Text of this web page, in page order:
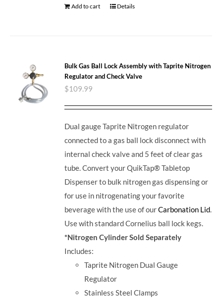
Add to cart Details
Bulk Gas Ball Lock Assembly with Taprite Nitrogen
Regulator and Check Valve
$109.99
Dual gauge Taprite Nitrogen regulator
connected to a gas ball lock disconnect with
internal check valve and 5 feet of clear gas
tube. Convert your QuikTap® Tabletop
Dispenser to bulk nitrogen gas dispensing or
for use in nitrogenating your favorite
beverage with the use of ourCarbonation Lid.
Use with standard Cornelius ball lock kegs.
*Nitrogen Cylinder Sold Separately
Includes:
Taprite Nitrogen Dual Gauge
Regulator
Stainless Steel Clamps